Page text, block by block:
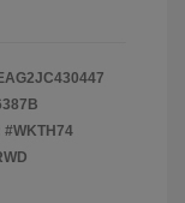
#WKTH74